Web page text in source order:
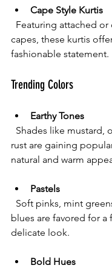
Cape Style Kurtis
capes, these kurtis
fashionable statement.
Trending Colors
Earthy Tones
rust are gaining
natural and warm
Pastels
blues are favored for a
delicate look.
Bold Hues